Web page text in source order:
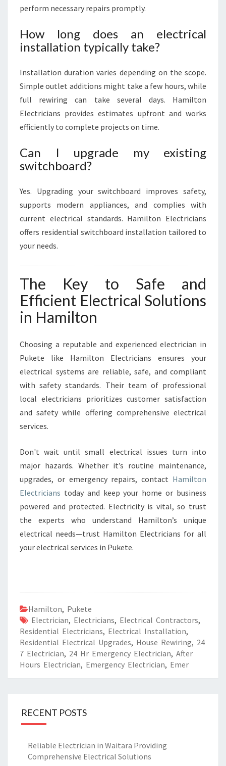
perform necessary repairs promptly.
How long does an electrical
installation typically take?
Installation duration varies depending on the scope.
Simple outlet additions might take a few hours, while
full rewiring can take several days. Hamilton
Electricians provides estimates upfront and works
efficiently to complete projects on time.
Can I upgrade my existing
switchboard?
Yes. Upgrading your switchboard improves safety,
supports modern appliances, and complies with
current electrical standards. Hamilton Electricians
offers residential switchboard installation tailored to
your needs.
The Key to Safe and
Efficient Electrical Solutions
in Hamilton
Choosing a reputable and experienced electrician in
Pukete like Hamilton Electricians ensures your
electrical systems are reliable, safe, and compliant
with safety standards. Their team of professional
local electricians prioritizes customer satisfaction
and safety while offering comprehensive electrical
services.
Don't wait until small electrical issues turn into
major hazards. Whether it’s routine maintenance,
upgrades, or emergency repairs, contact Hamilton
Electricians today and keep your home or business
powered and protected. Electricity is vital, so trust
the experts who understand Hamilton’s unique
electrical needs—trust Hamilton Electricians for all
your electrical services in Pukete.
Hamilton, Pukete
Electrician, Electricians, Electrical Contractors,
Residential Electricians, Electrical Installation,
Residential Electrical Upgrades, House Rewiring, 24
7 Electrician, 24 Hr Emergency Electrician, After
Hours Electrician, Emergency Electrician, Emer
RECENT POSTS
Reliable Electrician in Waitara Providing
Comprehensive Electrical Solutions